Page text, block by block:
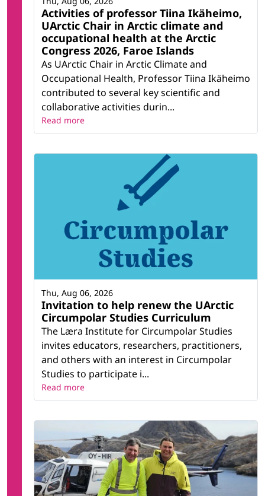
Activities of professor Tiina Ikäheimo,
UArctic Chair in Arctic climate and
occupational health at the Arctic
Congress 2026, Faroe Islands
As UArctic Chair in Arctic Climate and
Occupational Health, Professor Tiina Ikäheimo
contributed to several key scientific and
collaborative activities durin...
Read more
Invitation to help renew the UArctic
Circumpolar Studies Curriculum
The Læra Institute for Circumpolar Studies
invites educators, researchers, practitioners,
and others with an interest in Circumpolar
Studies to participate i...
Thu, Aug 06, 2026
Read more